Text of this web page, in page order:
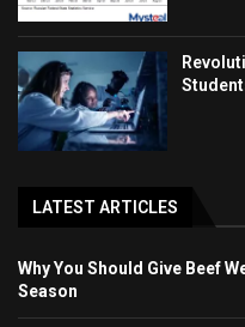
LATEST ARTICLES
Why You Should Give Beef
Season